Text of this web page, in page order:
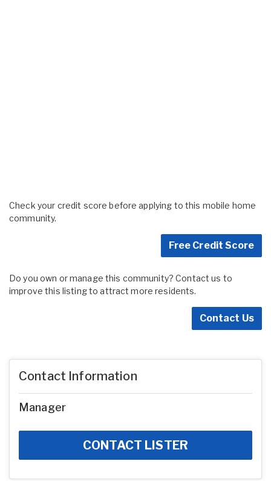
Check your credit score before applying to this mobile home
community.
Free Credit Score
Do you own or manage this community? Contact us to
improve this listing to attract more residents.
Contact Us
Contact Information
Manager
CONTACT LISTER